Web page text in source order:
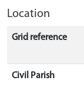
Location
Grid reference
Civil Parish